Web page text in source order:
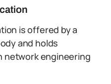
is offered by a
and holds
network engineering